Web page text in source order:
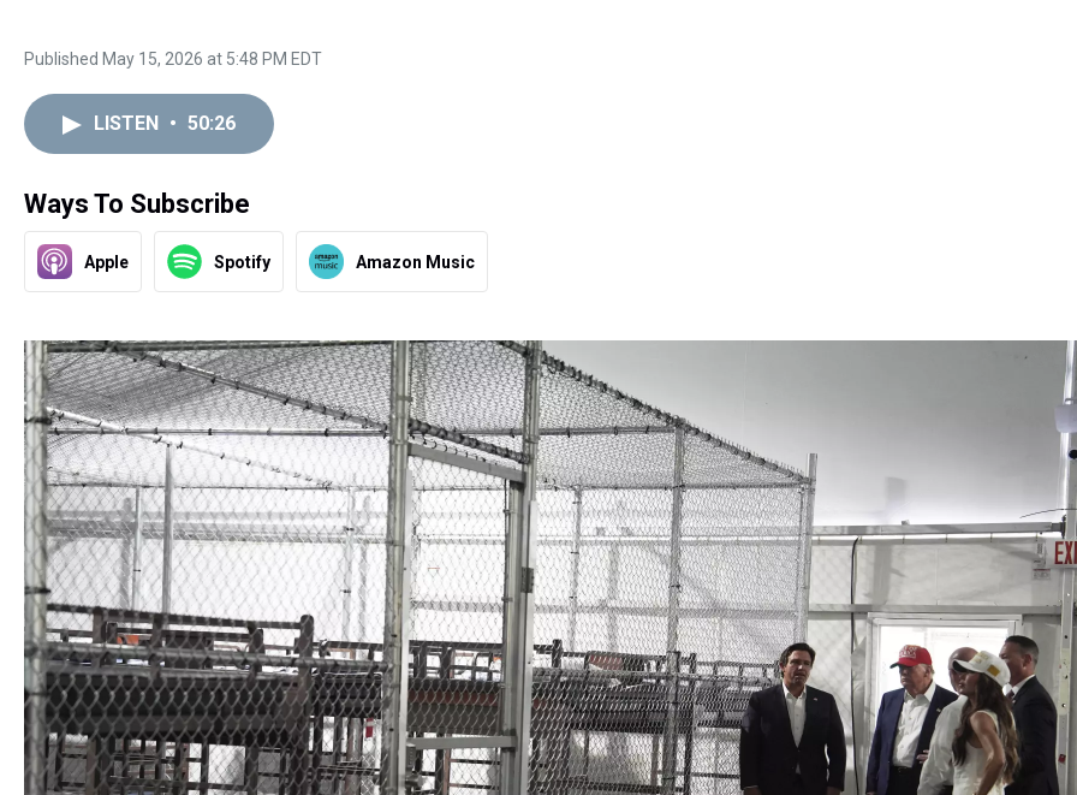
Published May 15, 2026 at 5:48 PM EDT
LISTEN • 50:26
Ways To Subscribe
Apple Spotify Amazon Music